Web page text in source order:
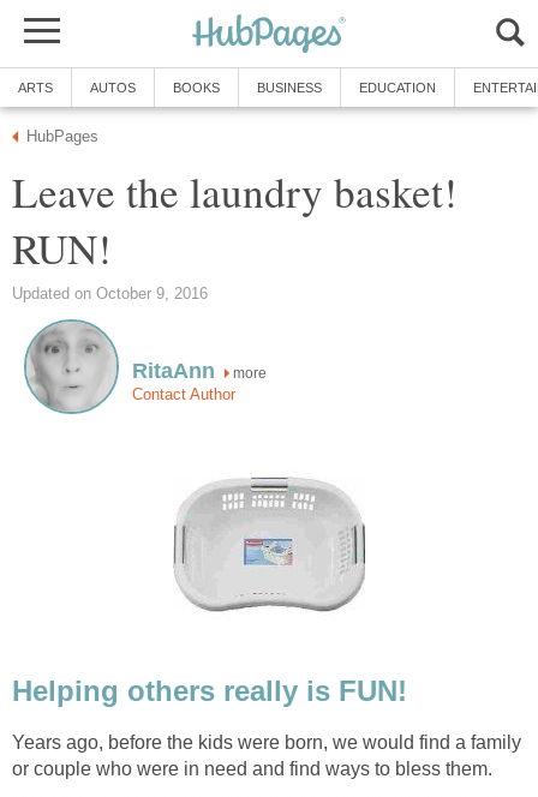
ARTS AUTOS BOOKS BUSINESS EDUCATION
HubPages
Leave the laundry basket!
RUN!
Updated on October 9, 2016
RitaAnn more
Contact Author
Helping others really is FUN!
Years ago, before the kids were born, we would find a family
or couple who were in need and find ways to bless them.